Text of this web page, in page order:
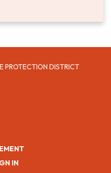
PROTECTION DISTRICT
IN